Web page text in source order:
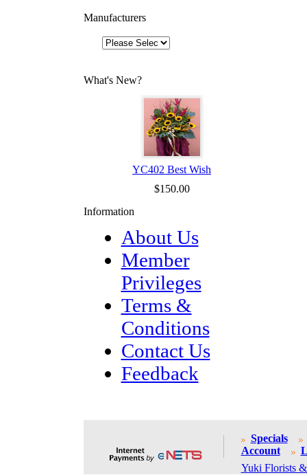
Manufacturers
What's New?
YC402 Best Wish
$150.00
Information
About Us
Member
Privileges
Terms &
Conditions
Contact Us
Feedback
Specials
Account
Yuki Florists